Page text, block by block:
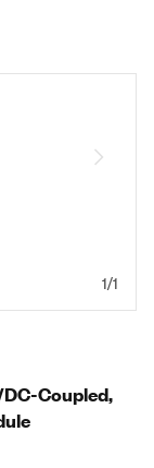
1/1
DC-Coupled,